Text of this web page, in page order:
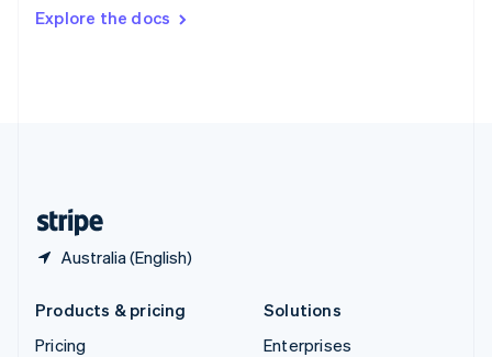
Explore the docs
Australia (English)
DeutschFrançais Italiano
Products & pricing
Pricing
Solutions
Enterprises